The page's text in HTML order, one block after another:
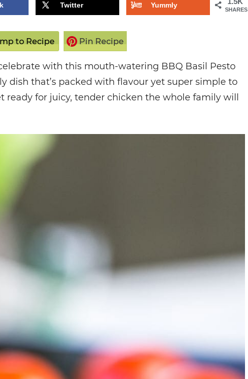
SHARES
Twitter Yummly
to Recipe Pin Recipe
with this mouth-watering BBQ Basil Pesto
dish that’s packed with flavour yet super simple to
ready for juicy, tender chicken the whole family will